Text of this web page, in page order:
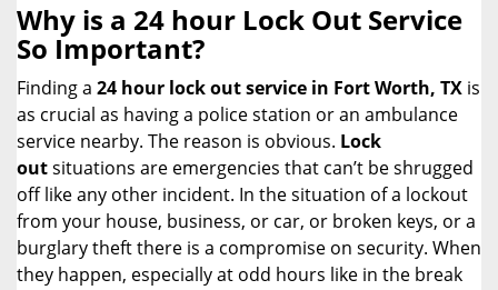
a
i
g
i
o
n
Why is a 24 hour Lock Out Service
So Important?
Finding a 24 hour lock out service in Fort Worth, TX is
as crucial as having a police station or an ambulance
service nearby. The reason is obvious. Lock
outsituations are emergencies that can’t be shrugged
off like any other incident. In the situation of a lockout
from your house, business, or car, or broken keys, or a
burglary theft there is a compromise on security. When
they happen, especially at odd hours like in the break